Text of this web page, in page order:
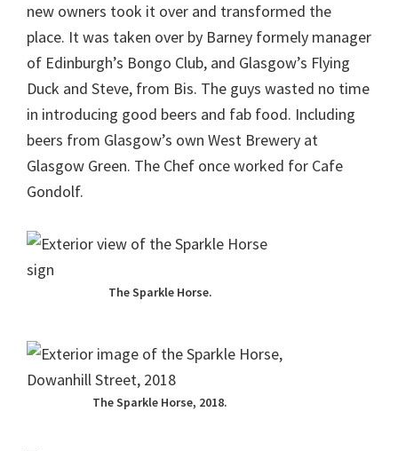
new owners took it over and transformed the
place. It was taken over by Barney formely manager
of Edinburgh’s Bongo Club, and Glasgow’s Flying
Duck and Steve, from Bis. The guys wasted no time
in introducing good beers and fab food. Including
beers from Glasgow’s own West Brewery at
Glasgow Green. The Chef once worked for Cafe
Gondolf.
The Sparkle Horse.
The Sparkle Horse, 2018.